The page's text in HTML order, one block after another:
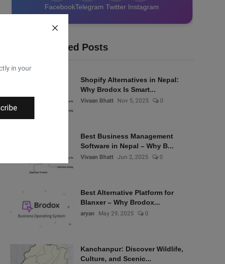
in your
FacebookTelegram Twitter Instagram
Recommended Posts
Shopify Alternatives in Nepal:
Why Brodox Is Smart...
Vivaan Bhatt Nov 5, 2025 0
Best Business Management
Software in Nepal – Why B...
Vivaan Bhatt Jun 2, 2025 0
Best Alternative Platform for
Blanxer – Why Brodox...
aryan May 29, 2025 0
Kanchanpur: Discover Wildlife,
Culture, and Scenic...